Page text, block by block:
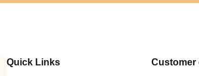
Quick Links Customer